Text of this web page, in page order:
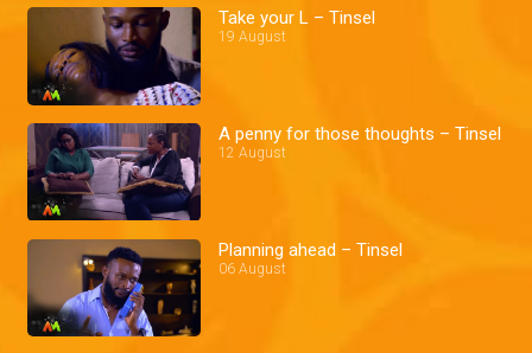
Take your L – Tinsel
19 August
A penny for those thoughts – Tinsel
12 August
Planning ahead – Tinsel
06 August